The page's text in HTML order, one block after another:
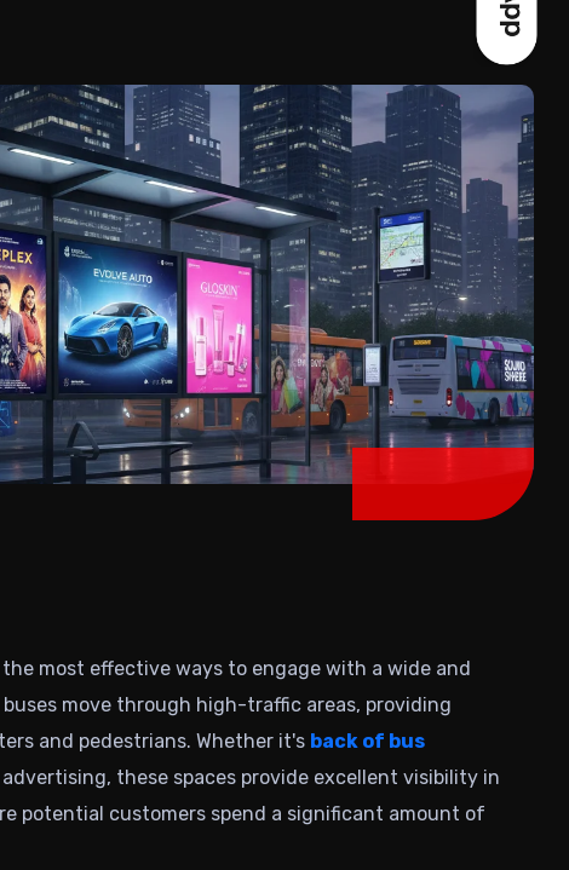
most effective ways to engage with a wide and
move through high-traffic areas, providing
and pedestrians. Whether it's back of bus
these spaces provide excellent visibility in
potential customers spend a significant amount of